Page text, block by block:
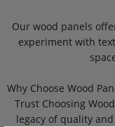
Our wood panels
experiment with
Why Choose Wood
Trust Choosing
legacy of quality